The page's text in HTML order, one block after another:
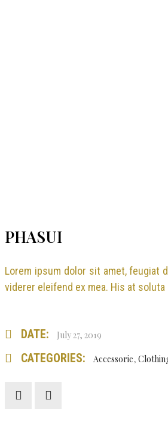
PHASUI
Lorem ipsum dolor sit amet, feugiat
viderer eleifend ex mea. His at soluta
DATE: July 27, 2019
CATEGORIES: Accessorie,